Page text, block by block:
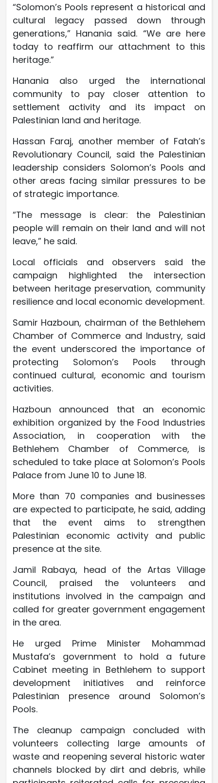
“Solomon’s Pools represent a historical and
cultural legacy passed down through
generations,” Hanania said. “We are here
today to reaffirm our attachment to this
heritage.”
Hanania also urged the international
community to pay closer attention to
settlement activity and its impact on
Palestinian land and heritage.
Hassan Faraj, another member of Fatah’s
Revolutionary Council, said the Palestinian
leadership considers Solomon’s Pools and
other areas facing similar pressures to be
of strategic importance.
“The message is clear: the Palestinian
people will remain on their land and will not
leave,” he said.
Local officials and observers said the
campaign highlighted the intersection
between heritage preservation, community
resilience and local economic development.
Samir Hazboun, chairman of the Bethlehem
Chamber of Commerce and Industry, said
the event underscored the importance of
protecting Solomon’s Pools through
continued cultural, economic and tourism
activities.
Hazboun announced that an economic
exhibition organized by the Food Industries
Association, in cooperation with the
Bethlehem Chamber of Commerce, is
scheduled to take place at Solomon’s Pools
Palace from June 10 to June 18.
More than 70 companies and businesses
are expected to participate, he said, adding
that the event aims to strengthen
Palestinian economic activity and public
presence at the site.
Jamil Rabaya, head of the Artas Village
Council, praised the volunteers and
institutions involved in the campaign and
called for greater government engagement
in the area.
He urged Prime Minister Mohammad
Mustafa’s government to hold a future
Cabinet meeting in Bethlehem to support
development initiatives and reinforce
Palestinian presence around Solomon’s
Pools.
The cleanup campaign concluded with
volunteers collecting large amounts of
waste and reopening several historic water
channels blocked by dirt and debris, while